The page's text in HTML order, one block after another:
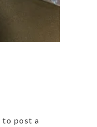
to post a